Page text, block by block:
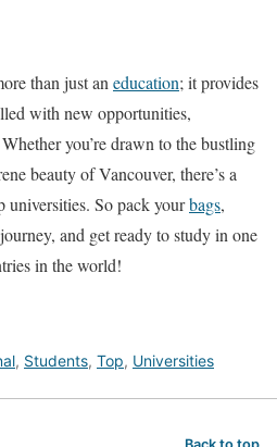
than just aneducation; it provides
with new opportunities,
you’re drawn to the bustling
beauty of Vancouver, there’s a
universities. So pack yourbags,
and get ready to study in one
in the world!
, Students, Top, Universities